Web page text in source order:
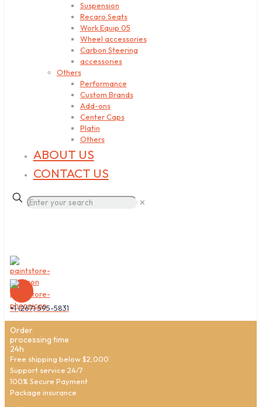
Suspension
Recaro Seats
Work Equip 05
Wheel accessories
Carbon Steering
accessories
Others
Performance
Custom Brands
Add-ons
Center Caps
Platin
Others
ABOUT US
CONTACT US
✕
+1 (267) 595-5831
Order
processing time
24h
Free shipping below $2,000
Support service 24/7
100% Secure Payment
Package insurance